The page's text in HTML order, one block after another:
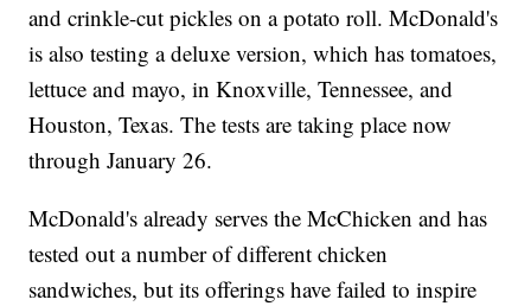
and crinkle-cut pickles on a potato roll. McDonald's
is also testing a deluxe version, which has tomatoes,
lettuce and mayo, in Knoxville, Tennessee, and
Houston, Texas. The tests are taking place now
through January 26.
McDonald's already serves the McChicken and has
tested out a number of different chicken
sandwiches, but its offerings have failed to inspire